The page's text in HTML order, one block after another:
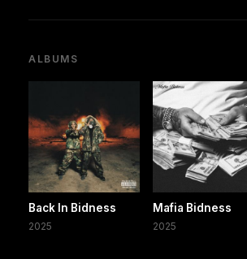
ALBUMS
Back In Bidness
2025
Mafia Bidness
2025